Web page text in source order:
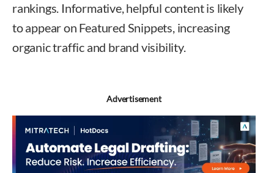
rankings. Informative, helpful content is likely
to appear on Featured Snippets, increasing
organic traffic and brand visibility.
Advertisement